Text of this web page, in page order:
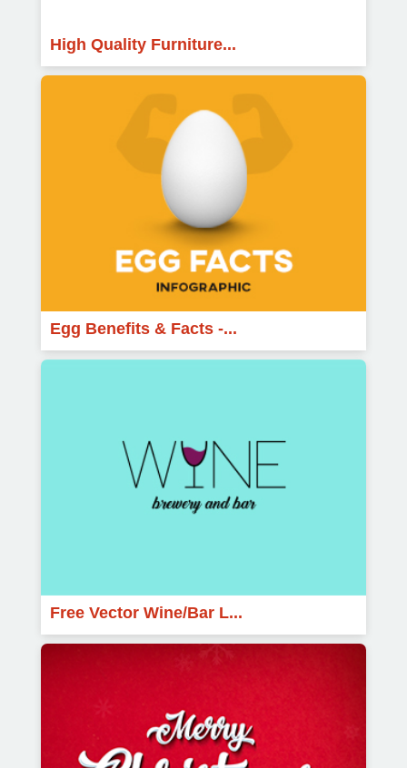
High Quality Furniture...
Egg Benefits & Facts -...
Free Vector Wine/Bar L...